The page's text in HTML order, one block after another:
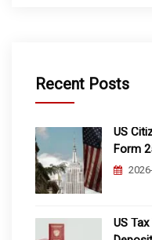
Recent Posts
US
Form
US